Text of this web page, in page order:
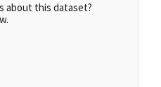
about this dataset?